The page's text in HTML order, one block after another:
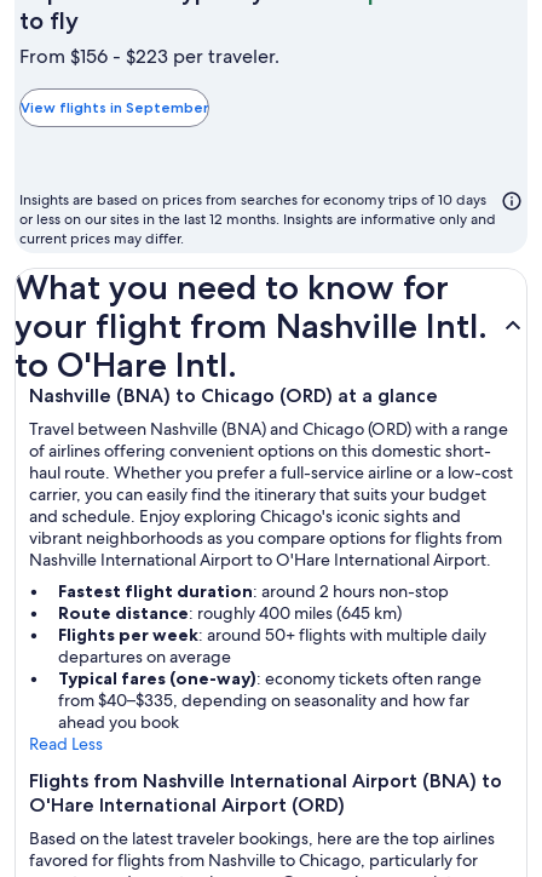
to flySeptember
is
the
cheapest
to
fly
From $156 - $223 per traveler.
View flights in September
Insights are based on prices from searches for economy trips of 10 days
or less on our sites in the last 12 months. Insights are informative only and
current prices may differ.
What you need to know for
your flight from Nashville Intl.
to O'Hare Intl.
Nashville (BNA) to Chicago (ORD) at a glance
Travel between Nashville (BNA) and Chicago (ORD) with a range
of airlines offering convenient options on this domestic short-
haul route. Whether you prefer a full-service airline or a low-cost
carrier, you can easily find the itinerary that suits your budget
and schedule. Enjoy exploring Chicago's iconic sights and
vibrant neighborhoods as you compare options for flights from
Nashville International Airport to O'Hare International Airport.
Fastest flight duration: around 2 hours non-stop
Route distance: roughly 400 miles (645 km)
Flights per week: around 50+ flights with multiple daily
departures on average
Typical fares (one-way): economy tickets often range
from $40–$335, depending on seasonality and how far
ahead you book
Read Less
Flights from Nashville International Airport (BNA) to
O'Hare International Airport (ORD)
Based on the latest traveler bookings, here are the top airlines
favored for flights from Nashville to Chicago, particularly for